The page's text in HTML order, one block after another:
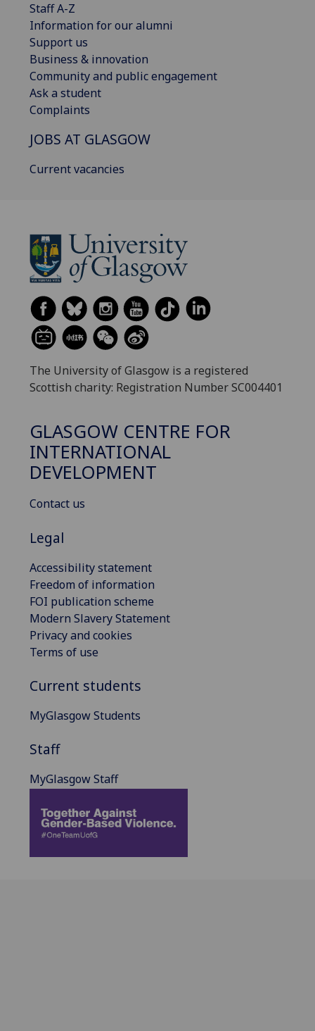
Staff A-Z
Information for our alumni
Support us
Business & innovation
Community and public engagement
Ask a student
Complaints
JOBS AT GLASGOW
Current vacancies
The University of Glasgow is a registered
Scottish charity: Registration Number SC004401
GLASGOW CENTRE FOR
INTERNATIONAL
DEVELOPMENT
Contact us
Legal
Accessibility statement
Freedom of information
FOI publication scheme
Modern Slavery Statement
Privacy and cookies
Terms of use
Current students
MyGlasgow Students
Staff
MyGlasgow Staff